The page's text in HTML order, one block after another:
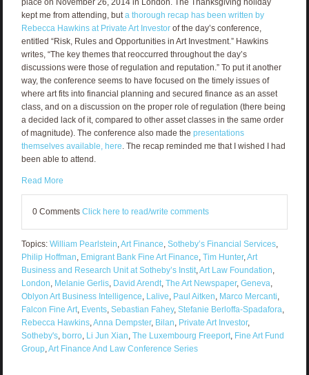
place on November 26, 2014 in London. The Thanksgiving holiday
kept me from attending, buta thorough recap has been written by
Rebecca Hawkins at Private Art Investorof the day’s conference,
entitled “Risk, Rules and Opportunities in Art Investment.” Hawkins
writes, “The key themes that reoccurred throughout the day’s
discussions were those of regulation and reputation.” To put it another
way, the conference seems to have focused on the timely issues of
where art fits into financial planning and secured finance as an asset
class, and on a discussion on the proper role of regulation (there being
a decided lack of it, compared to other asset classes in the same order
of magnitude). The conference also made the presentations
themselves available, here. The recap reminded me that I wished I had
been able to attend.
Read More
0 Comments Click here to read/write comments
Topics: William Pearlstein,Art Finance, Sotheby’s Financial Services,
Philip Hoffman, Emigrant Bank Fine Art Finance, Tim Hunter,Art
Business and Research Unit at Sotheby’s Instit,Art Law Foundation,
London, Melanie Gerlis, David Arendt, The Art Newspaper, Geneva,
Oblyon Art Business Intelligence, Lalive, Paul Aitken, Marco Mercanti,
Falcon Fine Art, Events, Sebastian Fahey, Stefanie Berloffa-Spadafora,
Rebecca Hawkins,Anna Dempster, Bilan, Private Art Investor,
Sotheby's, borro, Li Jun Xian, The Luxembourg Freeport, Fine Art Fund
Group,Art Finance And Law Conference Series